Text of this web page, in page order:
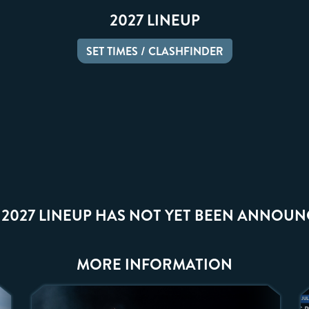
2027 LINEUP
SET TIMES / CLASHFINDER
LINEUP HAS NOT YET BEEN
MORE INFORMATION